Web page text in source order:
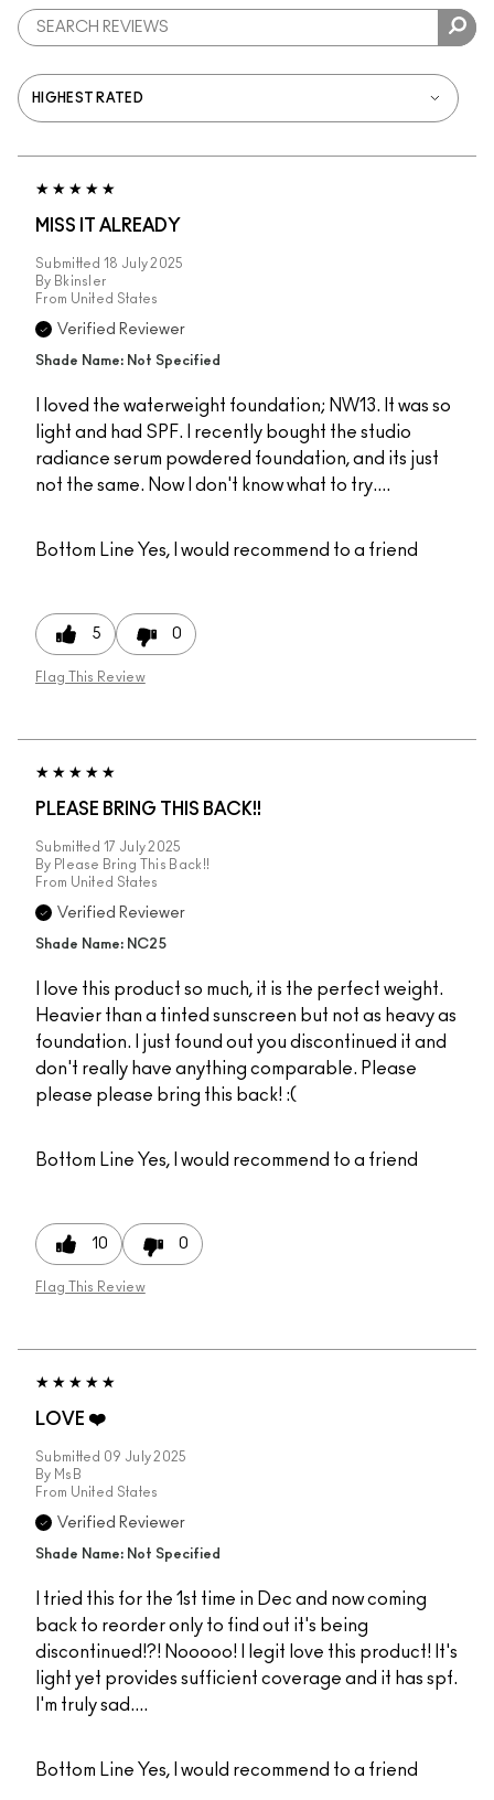
MISS IT ALREADY
Submitted 18 July 2025
By Bkinsler
From United States
Verified Reviewer
Shade Name: Not Specified
I loved the waterweight foundation; NW13. It was so
light and had SPF. I recently bought the studio
radiance serum powdered foundation, and its just
not the same. Now I don't know what to try....
Bottom Line Yes, I would recommend to a friend
5 0
Flag This Review
PLEASE BRING THIS BACK!!
Submitted 17 July 2025
By Please Bring This Back!!
From United States
Verified Reviewer
Shade Name: NC25
I love this product so much, it is the perfect weight.
Heavier than a tinted sunscreen but not as heavy as
foundation. I just found out you discontinued it and
don't really have anything comparable. Please
please please bring this back! :(
Bottom Line Yes, I would recommend to a friend
10 0
Flag This Review
LOVE ❤️
Submitted 09 July 2025
By MsB
From United States
Verified Reviewer
Shade Name: Not Specified
I tried this for the 1st time in Dec and now coming
back to reorder only to find out it's being
discontinued!?! Nooooo! I legit love this product! It's
light yet provides sufficient coverage and it has spf.
I'm truly sad....
Bottom Line Yes, I would recommend to a friend